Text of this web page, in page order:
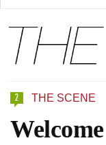
2 THE SCENE